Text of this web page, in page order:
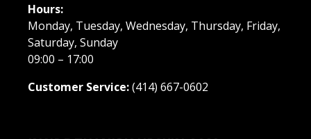
Hours:
Monday, Tuesday, Wednesday, Thursday, Friday,
Saturday, Sunday
09:00 – 17:00
Customer Service:(414) 667-0602